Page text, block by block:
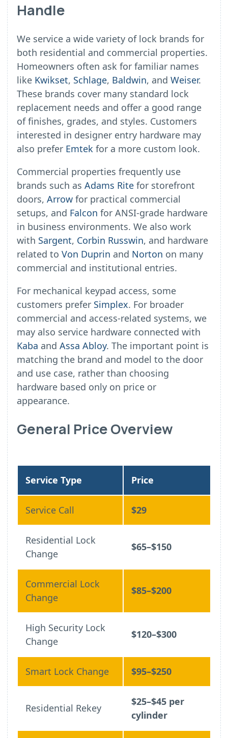
Handle
We service a wide variety of lock brands for
both residential and commercial properties.
Homeowners often ask for familiar names
like Kwikset, Schlage, Baldwin, and Weiser.
These brands cover many standard lock
replacement needs and offer a good range
of finishes, grades, and styles. Customers
interested in designer entry hardware may
also prefer Emtek for a more custom look.
Commercial properties frequently use
brands such as Adams Rite for storefront
doors, Arrow for practical commercial
setups, and Falcon for ANSI-grade hardware
in business environments. We also work
with Sargent, Corbin Russwin, and hardware
related to Von Duprin and Norton on many
commercial and institutional entries.
For mechanical keypad access, some
customers prefer Simplex. For broader
commercial and access-related systems, we
may also service hardware connected with
Kaba and Assa Abloy. The important point is
matching the brand and model to the door
and use case, rather than choosing
hardware based only on price or
appearance.
General Price Overview
Service Type Price
Service Call $29
Residential Lock
Change
$65–$150
Commercial Lock
Change
$85–$200
High Security Lock
Change
$120–$300
Smart Lock Change $95–$250
Residential Rekey
$25–$45 per
cylinder